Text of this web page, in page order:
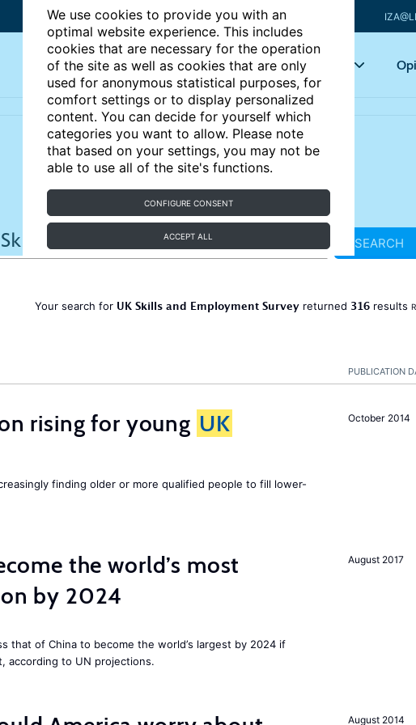
We use cookies to provide you with an
optimal website experience. This includes
cookies that are necessary for the operation
of the site as well as cookies that are only
used for anonymous statistical purposes, for
comfort settings or to display personalized
content. You can decide for yourself which
categories you want to allow. Please note
that based on your settings, you may not be
able to use all of the site's functions.
CONFIGURE CONSENT
ACCEPT ALL
Articles Key topics
SEARCH
Your search for UK Skills and Employment Surveyreturned 316results
PUBLICATION
October 2014
rising for young UK
finding older or more qualified people to fill lower-
August 2017
the world’s most
by 2024
that of China to become the world’s largest by 2024 if
according to UN projections.
August 2014